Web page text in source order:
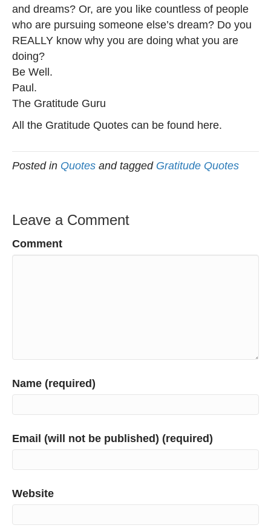
and dreams? Or, are you like countless of people
who are pursuing someone else’s dream? Do you
REALLY know why you are doing what you are
doing?
Be Well.
Paul.
The Gratitude Guru
All the Gratitude Quotes can be found here.
Posted in Quotes and tagged Gratitude Quotes
Leave a Comment
Comment
Name (required)
Email (will not be published) (required)
Website